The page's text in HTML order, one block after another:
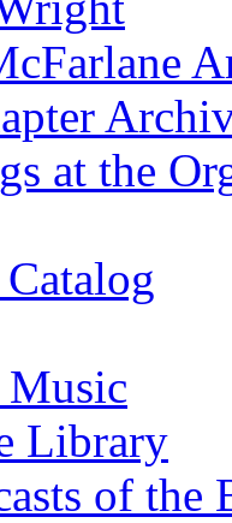
at the
Library
of the